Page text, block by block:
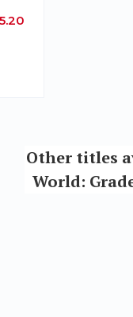
Other titles
World: